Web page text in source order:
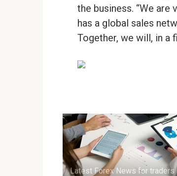
the business. “We are
has a global sales
Together, we will, in
Latest Forex News for traders